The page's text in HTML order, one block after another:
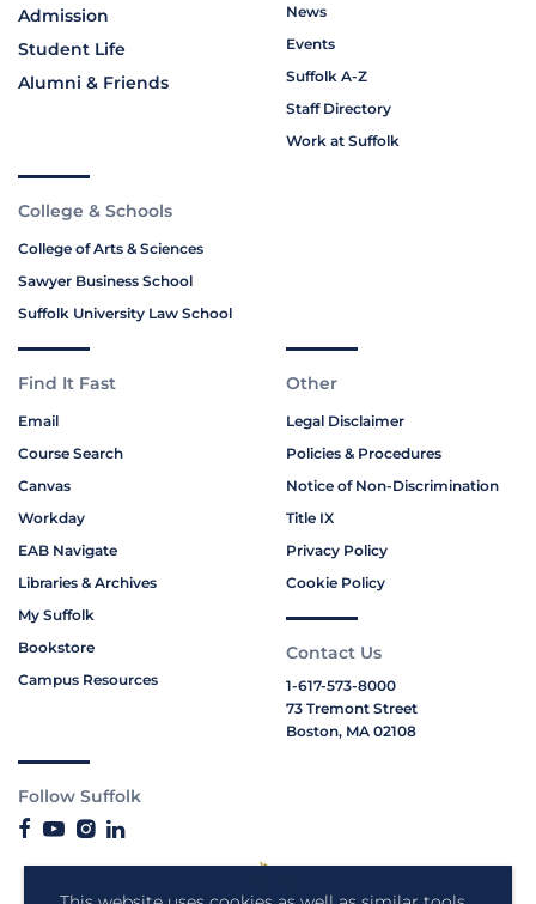
Admission
Student Life
Alumni & Friends
News
Events
Suffolk A-Z
Staff Directory
Work at Suffolk
College & Schools
College of Arts & Sciences
Sawyer Business School
Suffolk University Law School
Find It Fast
Email
Course Search
Canvas
Workday
EAB Navigate
Libraries & Archives
My Suffolk
Bookstore
Campus Resources
Other
Legal Disclaimer
Policies & Procedures
Notice of Non-Discrimination
Title IX
Privacy Policy
Cookie Policy
Contact Us
1-617-573-8000
73 Tremont Street
Boston, MA 02108
Follow Suffolk